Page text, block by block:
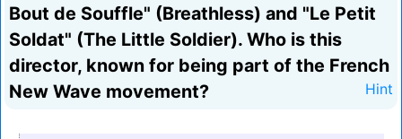
Bout de Souffle" (Breathless) and "Le Petit
Soldat" (The Little Soldier). Who is this
director, known for being part of the French
New Wave movement?
Hint